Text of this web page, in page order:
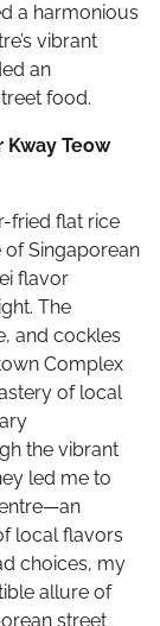
a harmonious
vibrant
an
food.
Teow
fried flat rice
Singaporean
flavor
The
and cockles
Complex
of local
the vibrant
led me to
local flavors
choices, my
allure of
street